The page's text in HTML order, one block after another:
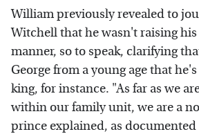
William previously revealed to
Witchell that he wasn't raising
manner, so to speak, clarifying
George from a young age that
king, for instance. "As far as we
within our family unit, we are a
prince explained, as